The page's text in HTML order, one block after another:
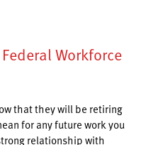
Workforce
that they will be retiring
for any future work you
relationship with